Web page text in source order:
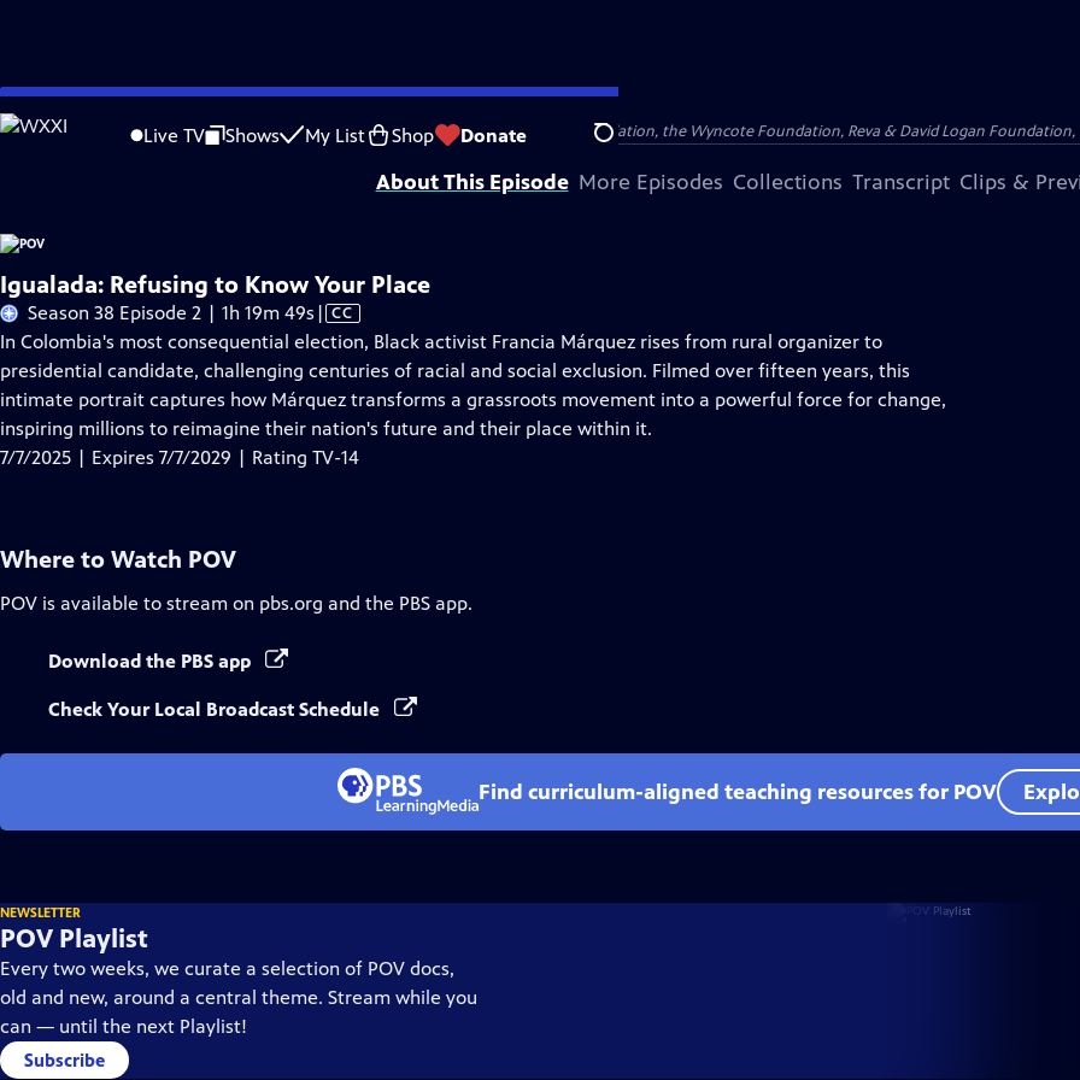
Skip
to
Live TV Shows My List Shop Donate Search
Problems playing video? Report a Problem |Closed Captioning Feedback
Major funding for POV is provided by PBS, The John D. and Catherine T. MacArthur Foundation, the Wyncote Foundation, Reva & David Logan
About This Episode More Episodes Collections Transcript Clips &
Igualada: Refusing to Know Your Place
Season 38 Episode 2 | 1h 19m 49s Video
has
Closed
Captions
| CC
In Colombia's most consequential election, Black activist Francia Márquez rises from rural organizer to
presidential candidate, challenging centuries of racial and social exclusion. Filmed over fifteen years, this
intimate portrait captures how Márquez transforms a grassroots movement into a powerful force for change,
inspiring millions to reimagine their nation's future and their place within it.
7/7/2025 | Expires 7/7/2029 | Rating TV-14
Where to Watch POV
POV is available to stream on pbs.org and the PBS app.
Download the PBS app
Check Your Local Broadcast Schedule
Find curriculum-aligned teaching resources for POV
NEWSLETTER
POV Playlist
Every two weeks, we curate a selection of POV docs,
old and new, around a central theme. Stream while you
can — until the next Playlist!
Subscribe